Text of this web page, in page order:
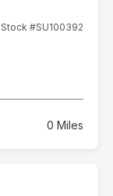
Stock #SU100392
0 Miles